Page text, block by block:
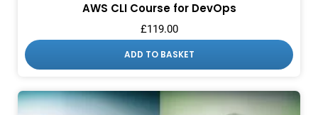
AWS CLI Course for DevOps
£119.00
ADD TO BASKET